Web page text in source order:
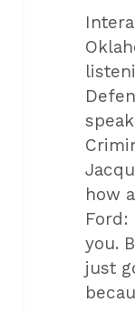
how
Ford:
you.
just